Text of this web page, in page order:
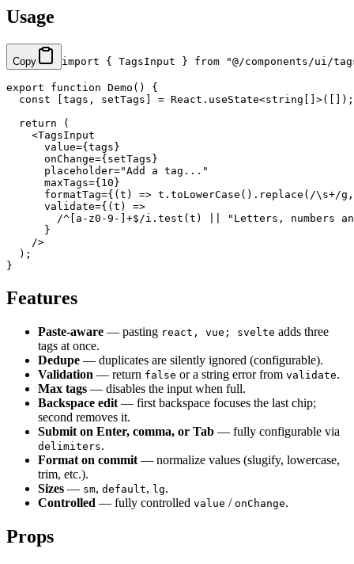
Usage
Copy import { TagsInput } from "@/components/ui/
export function Demo () {
  const
tags , setTags = React. useState<string []>([]);
  return
(
    <
TagsInput
      value
={tags}
      onChange
={setTags}
      placeholder
="Add a tag..."
      maxTags
={ 10 }
      formatTag
={( t ) => t. toLowerCase (). replace ( /\s+/g
      validate
={( t ) =>
        /
^ [a-z0-9-] +$/i . test (t)
"Letters, numbers
      }
    />
  );
}
Features
Paste-aware — pasting react, vue; svelte adds three
tags at once.
Dedupe — duplicates are silently ignored (configurable).
Validation — return false or a string error from validate.
Max tags — disables the input when full.
Backspace edit — first backspace focuses the last chip;
second removes it.
Submit on Enter, comma, or Tab — fully configurable via
delimiters.
Format on commit — normalize values (slugify, lowercase,
trim, etc.).
Sizes — sm, default, lg.
Controlled — fully controlled value / onChange.
Props